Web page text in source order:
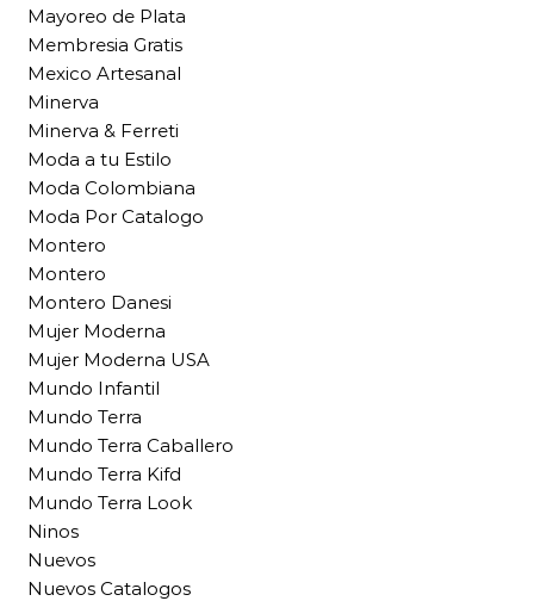
Mayoreo de Plata
Membresia Gratis
Mexico Artesanal
Minerva
Minerva & Ferreti
Moda a tu Estilo
Moda Colombiana
Moda Por Catalogo
Montero
Montero
Montero Danesi
Mujer Moderna
Mujer Moderna USA
Mundo Infantil
Mundo Terra
Mundo Terra Caballero
Mundo Terra Kifd
Mundo Terra Look
Ninos
Nuevos
Nuevos Catalogos